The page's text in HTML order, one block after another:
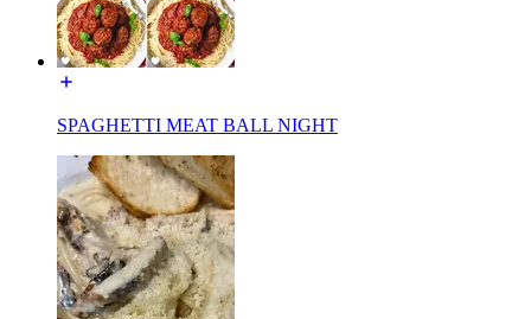
SPAGHETTI MEAT BALL NIGHT